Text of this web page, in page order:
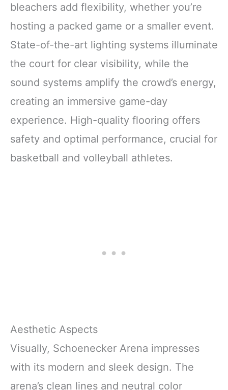
bleachers add flexibility, whether you’re
hosting a packed game or a smaller event.
State-of-the-art lighting systems illuminate
the court for clear visibility, while the
sound systems amplify the crowd’s energy,
creating an immersive game-day
experience. High-quality flooring offers
safety and optimal performance, crucial for
basketball and volleyball athletes.
Aesthetic Aspects
Visually, Schoenecker Arena impresses
with its modern and sleek design. The
arena’s clean lines and neutral color